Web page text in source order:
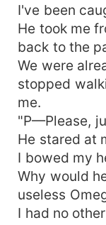
I've been
He took me
back to the
We were
stopped
me.
"P—Please,
He stared at
I bowed my
Why would
useless
I had no